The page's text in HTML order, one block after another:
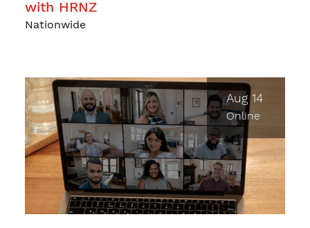
with HRNZ
Nationwide
Aug 14
Online